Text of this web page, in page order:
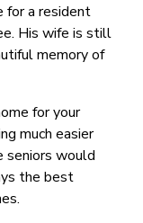
for a resident
His wife is still
memory of
for your
much easier
seniors would
the best